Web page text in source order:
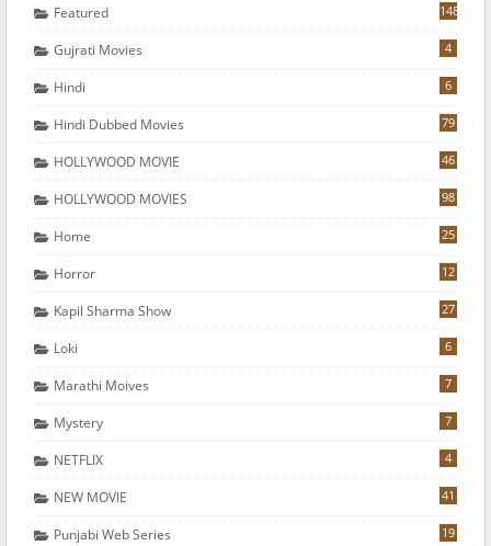
Featured 148
Gujrati Movies 4
Hindi 6
Hindi Dubbed Movies 79
HOLLYWOOD MOVIE 46
HOLLYWOOD MOVIES 98
Home 25
Horror 12
Kapil Sharma Show 27
Loki 6
Marathi Moives 7
Mystery 7
NETFLIX 4
NEW MOVIE 41
Punjabi Web Series 19